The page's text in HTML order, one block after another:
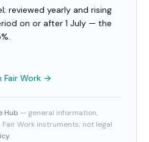
reviewed yearly and rising
on or after 1 July — the
Fair Work →
Hub — general information,
Work instruments; not legal
.